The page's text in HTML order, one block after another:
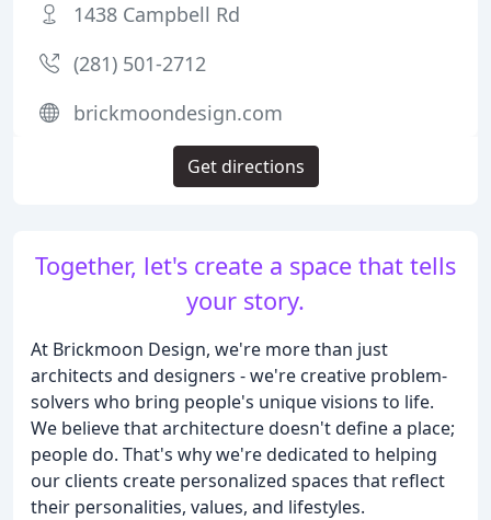
Together, let's create a space that tells
your story.
At Brickmoon Design, we're more than just
architects and designers - we're creative problem-
solvers who bring people's unique visions to life.
We believe that architecture doesn't define a place;
people do. That's why we're dedicated to helping
our clients create personalized spaces that reflect
their personalities, values, and lifestyles.
1438 Campbell Rd
(281) 501-2712
brickmoondesign.com
Get directions